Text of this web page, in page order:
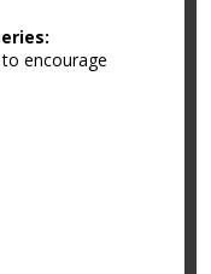
encourage